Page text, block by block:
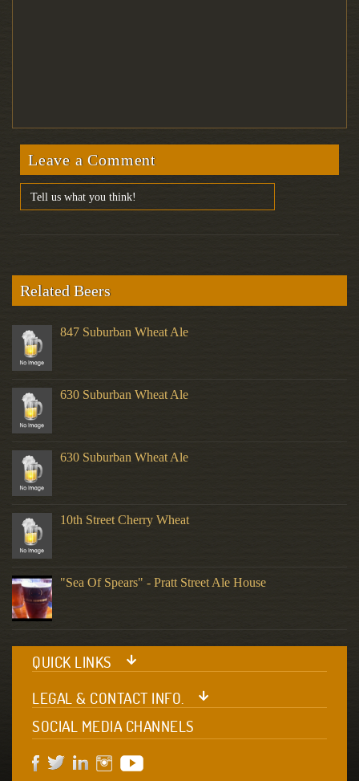
Leave a Comment
Related Beers
847 Suburban Wheat Ale
630 Suburban Wheat Ale
630 Suburban Wheat Ale
10th Street Cherry Wheat
"Sea Of Spears" - Pratt Street Ale House
QUICK LINKS
LEGAL & CONTACT INFO.
SOCIAL MEDIA CHANNELS